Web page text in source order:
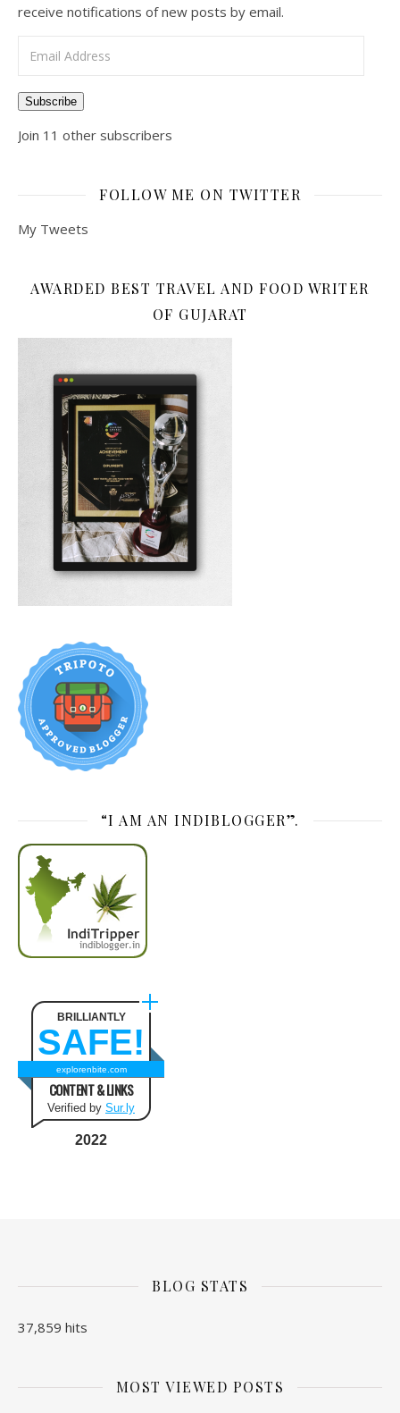
receive notifications of new posts by email.
Subscribe
Join 11 other subscribers
FOLLOW ME ON TWITTER
My Tweets
AWARDED BEST TRAVEL AND FOOD WRITER
OF GUJARAT
“I AM AN INDIBLOGGER”.
BRILLIANTLY
SAFE!
explorenbite.com
CONTENT & LINKS
Verified by Sur.ly
2022
BLOG STATS
37,859 hits
MOST VIEWED POSTS